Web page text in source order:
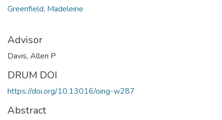
Greenfield, Madeleine
Advisor
Davis, Allen P
DRUM DOI
https://doi.org/10.13016/oing-w287
Abstract